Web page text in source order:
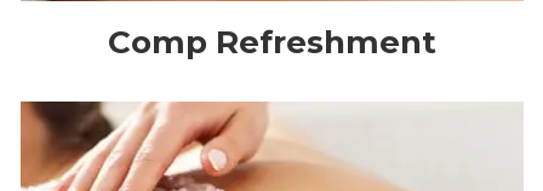
Comp Refreshment